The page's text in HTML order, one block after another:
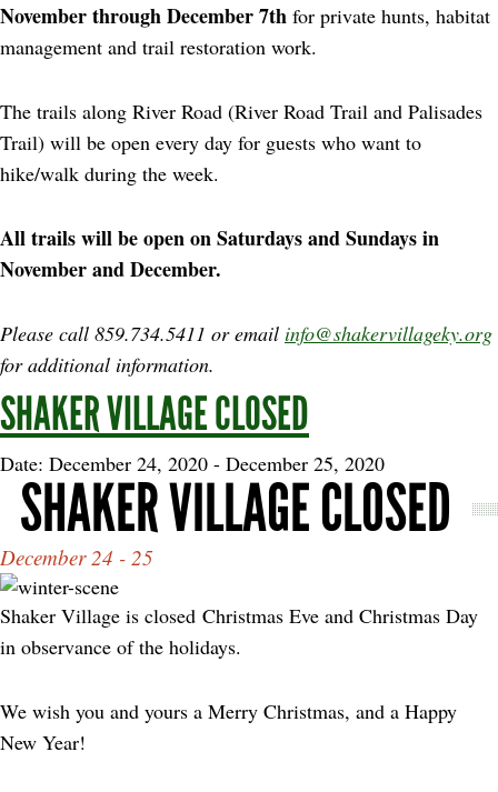
November through December 7th for private hunts, habitat
management and trail restoration work.
The trails along River Road (River Road Trail and Palisades
Trail) will be open every day for guests who want to
hike/walk during the week.
All trails will be open on Saturdays and Sundays in
November and December.
Please call 859.734.5411 or email info@shakervillageky.org
for additional information.
SHAKER VILLAGE CLOSED
Date: December 24, 2020 - December 25, 2020
SHAKER VILLAGE CLOSED
December 24 - 25
Shaker Village is closed Christmas Eve and Christmas Day
in observance of the holidays.
We wish you and yours a Merry Christmas, and a Happy
New Year!